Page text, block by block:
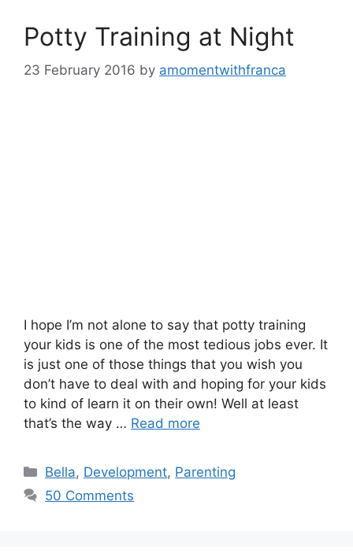
Potty Training at Night
23 February 2016 by amomentwithfranca
I hope I’m not alone to say that potty training
your kids is one of the most tedious jobs ever. It
is just one of those things that you wish you
don’t have to deal with and hoping for your kids
to kind of learn it on their own! Well at least
that’s the way … Read more
Categories
Bella, Development, Parenting
50 Comments